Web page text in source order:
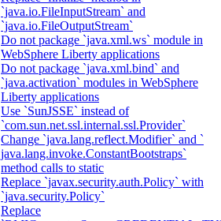
`java.io.FileInputStream` and
`java.io.FileOutputStream`
Do not package `java.xml.ws` module in
WebSphere Liberty applications
Do not package `java.xml.bind` and
`java.activation` modules in WebSphere
Liberty applications
Use `SunJSSE` instead of
`com.sun.net.ssl.internal.ssl.Provider`
Change `java.lang.reflect.Modifier` and `
java.lang.invoke.ConstantBootstraps`
method calls to static
Replace `javax.security.auth.Policy` with
`java.security.Policy`
Replace